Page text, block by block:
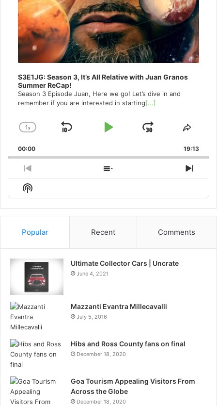
S3E1JG: Season 3, It’s All Relative with Juan Granos
Summer ReCap!
Season 3 Episode Juan, Here we go! Let’s dive in and
remember if you are interested in starting[...]
Change
Rate
1x
Skip
Play
Jump
Forward
Share
00:00 19:13
Previous
Episode
Show
Episodes
Next
Show
Podcast
Information
Popular Recent Comments
Ultimate Collector Cars | Uncrate
June 4, 2021
Mazzanti Evantra Millecavalli
July 5, 2016
Hibs and Ross County fans on final
December 18, 2020
Goa Tourism Appealing Visitors From
Across the Globe
December 18, 2020